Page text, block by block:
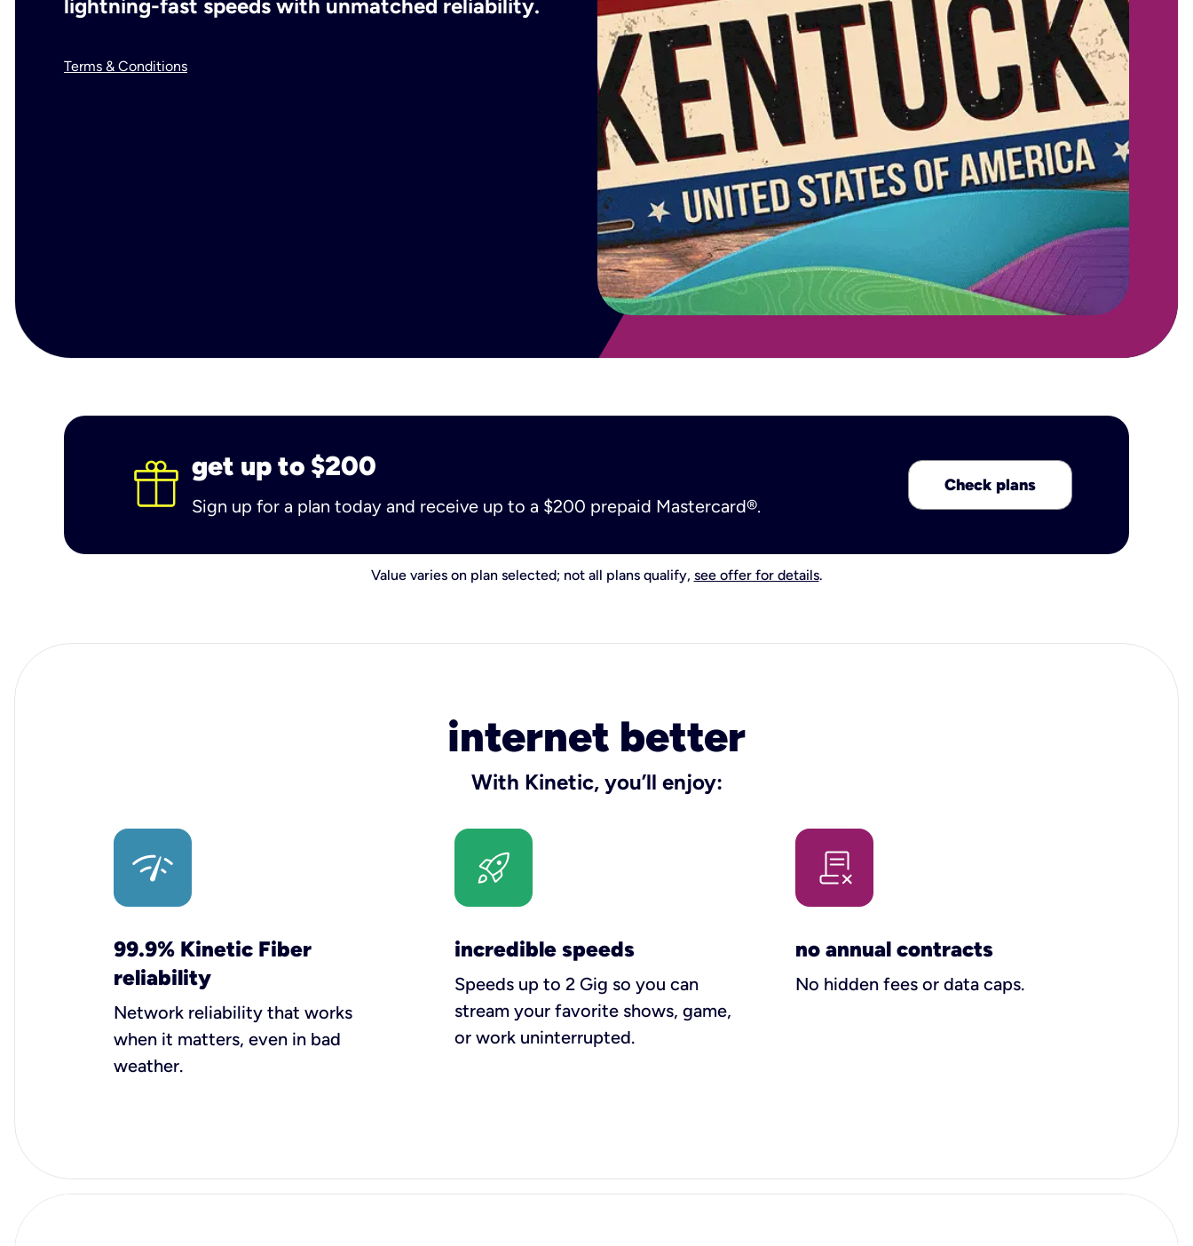
lightning-fast speeds with unmatched reliability.
Terms & Conditions
get up to $200
Sign up for a plan today and receive up to a $200 prepaid Mastercard®.
Check plans
Value varies on plan selected; not all plans qualify, see offer for details.
internet better
With Kinetic, you’ll enjoy:
99.9% Kinetic Fiber
reliability
Network reliability that works
when it matters, even in bad
weather.
incredible speeds
Speeds up to 2 Gig so you can
stream your favorite shows, game,
or work uninterrupted.
no annual contracts
No hidden fees or data caps.